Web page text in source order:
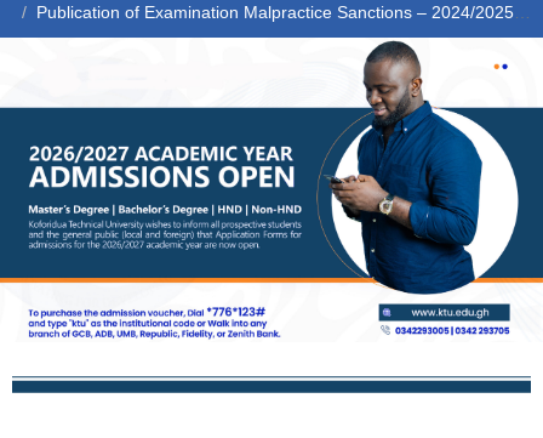
Publication of Examination Malpractice Sanctions – 2024/2025 Academic Year